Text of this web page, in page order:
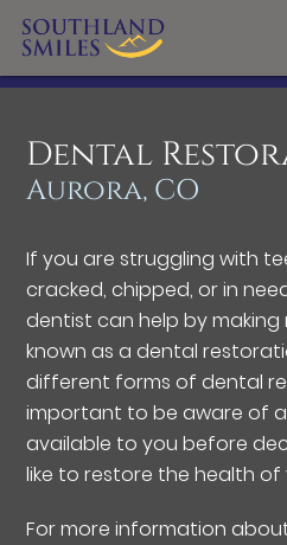
Dental
Aurora, CO
If you are struggling with
cracked, chipped, or in
dentist can help by
known as a dental
different forms of dental
important to be aware of
available to you before
like to restore the health
For more information